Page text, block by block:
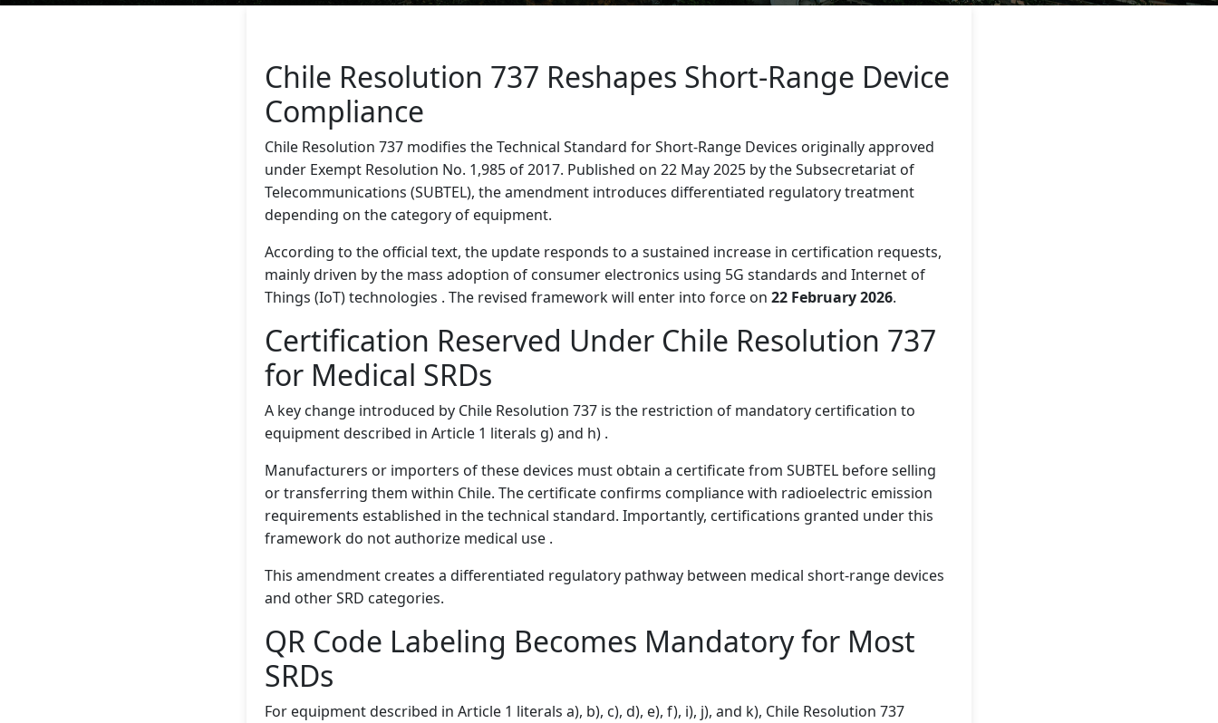
Chile Resolution 737 Reshapes Short-Range Device
Compliance
Chile Resolution 737 modifies the Technical Standard for Short-Range Devices originally approved
under Exempt Resolution No. 1,985 of 2017. Published on 22 May 2025 by the Subsecretariat of
Telecommunications (SUBTEL), the amendment introduces differentiated regulatory treatment
depending on the category of equipment.
According to the official text, the update responds to a sustained increase in certification requests,
mainly driven by the mass adoption of consumer electronics using 5G standards and Internet of
Things (IoT) technologies . The revised framework will enter into force on 22 February 2026.
Certification Reserved Under Chile Resolution 737
for Medical SRDs
A key change introduced by Chile Resolution 737 is the restriction of mandatory certification to
equipment described in Article 1 literals g) and h) .
Manufacturers or importers of these devices must obtain a certificate from SUBTEL before selling
or transferring them within Chile. The certificate confirms compliance with radioelectric emission
requirements established in the technical standard. Importantly, certifications granted under this
framework do not authorize medical use .
This amendment creates a differentiated regulatory pathway between medical short-range devices
and other SRD categories.
QR Code Labeling Becomes Mandatory for Most
SRDs
For equipment described in Article 1 literals a), b), c), d), e), f), i), j), and k), Chile Resolution 737